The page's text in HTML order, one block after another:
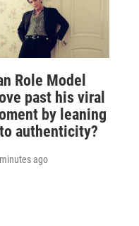
Role Model
past his viral
by leaning
authenticity?
ago